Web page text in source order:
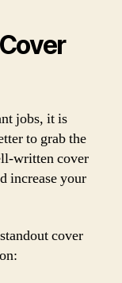
jobs, it is
to grab the
written cover
increase your
cover